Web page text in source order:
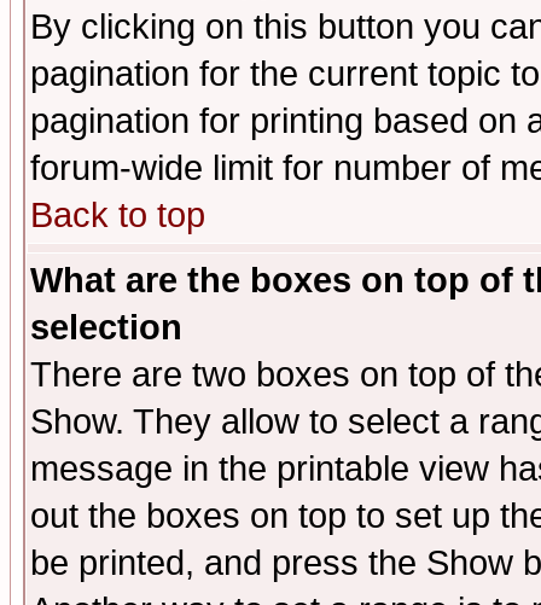
By clicking on this button you
pagination for the current topic
pagination for printing based on
forum-wide limit for number of
Back to top
What are the boxes on top of
selection
There are two boxes on top of
Show. They allow to select a
message in the printable view
out the boxes on top to set up
be printed, and press the Show